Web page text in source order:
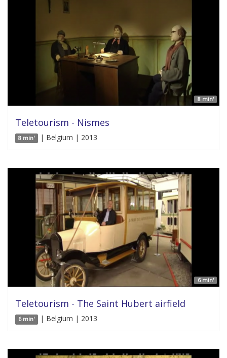
8 min'
Teletourism - Nismes
8 min' | Belgium | 2013
6 min'
Teletourism - The Saint Hubert airfield
6 min' | Belgium | 2013